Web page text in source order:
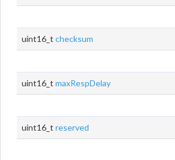
uint16_t checksum
uint16_t maxRespDelay
uint16_t reserved